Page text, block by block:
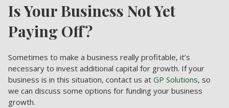
Is Your Business Not Yet
Paying Off?
Sometimes to make a business really profitable, it’s
necessary to invest additional capital for growth. If your
business is in this situation, contact us at GP Solutions, so
we can discuss some options for funding your business
growth.